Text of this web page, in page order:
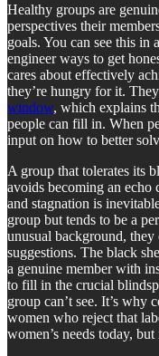
Healthy groups are
perspectives their
goals. You can see this in
engineer ways to get
cares about effectively
they’re hungry for it.
window, which explains
people can fill in. When
input on how to better
A group that tolerates its
avoids becoming an echo
and stagnation is
group but tends to be a
unusual background, they
suggestions. The black
a genuine member with
to fill in the crucial
group can’t see. It’s why
women who reject that
women’s needs today,